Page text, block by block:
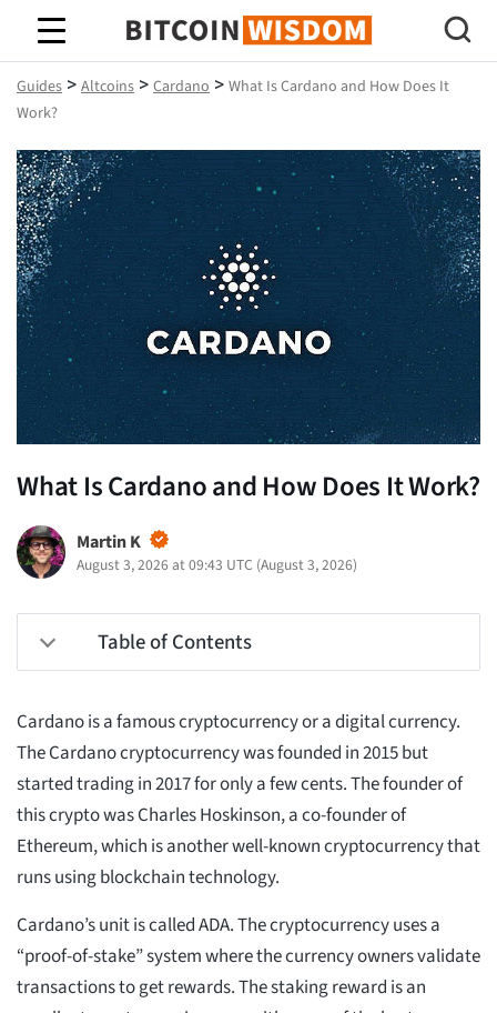
Bitcoin Wisdom
Guides > Altcoins > Cardano > What Is Cardano and How Does It
Work?
What Is Cardano and How Does It Work?
Martin K
August 3, 2026 at 09:43 UTC (August 3, 2026)
Table of Contents
Cardano is a famous cryptocurrency or a digital currency.
The Cardano cryptocurrency was founded in 2015 but
started trading in 2017 for only a few cents. The founder of
this crypto was Charles Hoskinson, a co-founder of
Ethereum, which is another well-known cryptocurrency that
runs using blockchain technology.
Cardano’s unit is called ADA. The cryptocurrency uses a
“proof-of-stake” system where the currency owners validate
transactions to get rewards. The staking reward is an